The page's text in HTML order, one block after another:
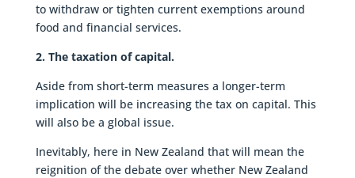
to withdraw or tighten current exemptions around
food and financial services.
2. The taxation of capital.
Aside from short-term measures a longer-term
implication will be increasing the tax on capital. This
will also be a global issue.
Inevitably, here in New Zealand that will mean the
reignition of the debate over whether New Zealand